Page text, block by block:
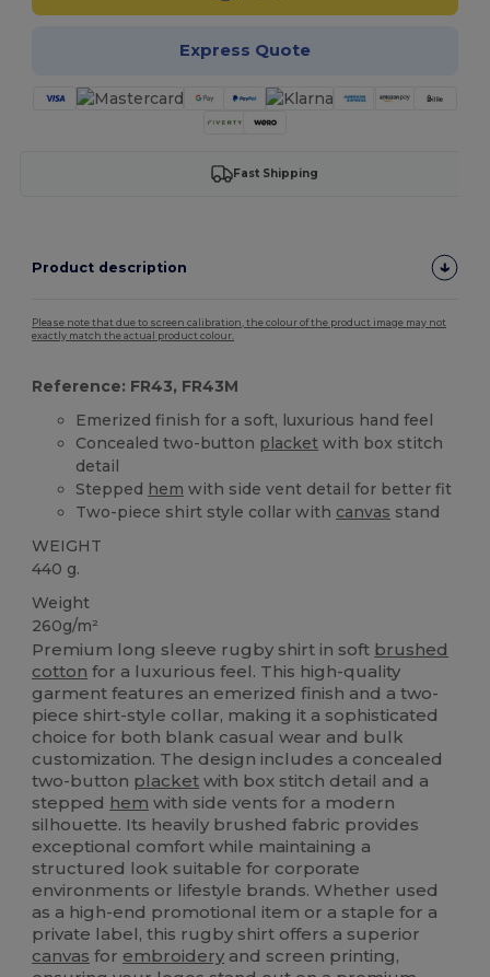
Express Quote
Fast Shipping
Product description
Please note that due to screen calibration, the colour of the product image may not
exactly match the actual product colour.
Reference: FR43, FR43M
Emerized finish for a soft, luxurious hand feel
Concealed two-button placket with box stitch
detail
Stepped hem with side vent detail for better fit
Two-piece shirt style collar with canvas stand
WEIGHT
440 g.
Weight
260g/m²
Premium long sleeve rugby shirt in soft brushed
cotton for a luxurious feel. This high-quality
garment features an emerized finish and a two-
piece shirt-style collar, making it a sophisticated
choice for both blank casual wear and bulk
customization. The design includes a concealed
two-button placket with box stitch detail and a
stepped hem with side vents for a modern
silhouette. Its heavily brushed fabric provides
exceptional comfort while maintaining a
structured look suitable for corporate
environments or lifestyle brands. Whether used
as a high-end promotional item or a staple for a
private label, this rugby shirt offers a superior
canvas for embroidery and screen printing,